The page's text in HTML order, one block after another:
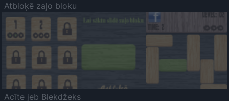
Atbloķē zaļo bloku
Acīte jeb Blekdžeks